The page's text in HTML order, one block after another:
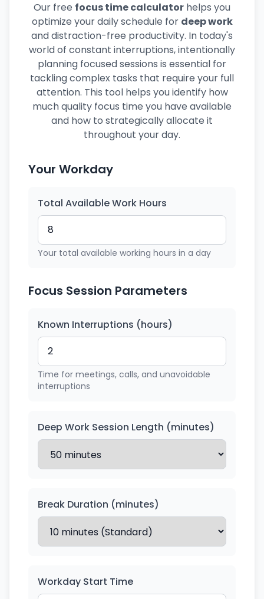
Our free focus time calculator helps you
optimize your daily schedule for deep work
and distraction-free productivity. In today's
world of constant interruptions, intentionally
planning focused sessions is essential for
tackling complex tasks that require your full
attention. This tool helps you identify how
much quality focus time you have available
and how to strategically allocate it
throughout your day.
Your Workday
Total Available Work Hours
Your total available working hours in a day
Focus Session Parameters
Known Interruptions (hours)
Time for meetings, calls, and unavoidable
interruptions
Deep Work Session Length (minutes)
Break Duration (minutes)
Workday Start Time